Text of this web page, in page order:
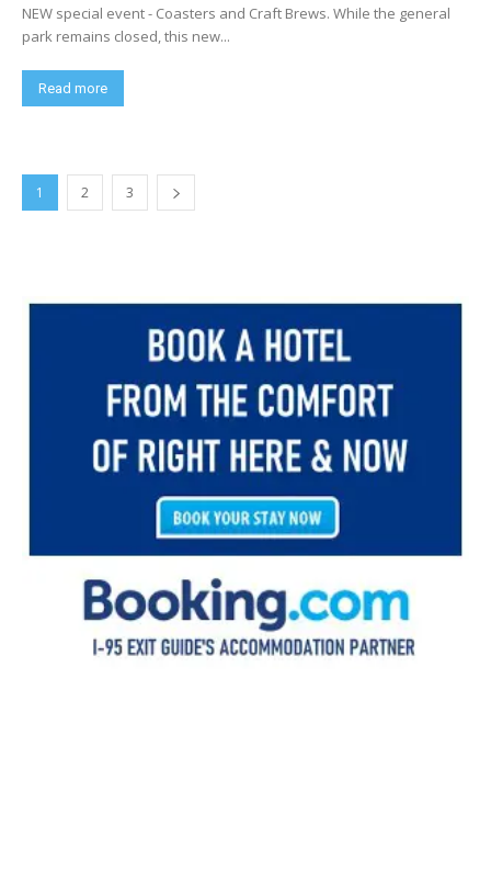
NEW special event - Coasters and Craft Brews. While the general
park remains closed, this new...
Read more
1 2 3